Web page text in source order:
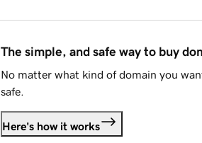
The simple, and safe way to buy
No matter what kind of domain you
safe.
Here's how it works